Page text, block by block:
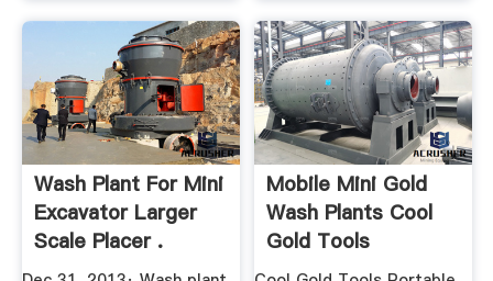
Wash Plant For Mini
Excavator Larger
Scale Placer .
Mobile Mini Gold
Wash Plants Cool
Gold Tools